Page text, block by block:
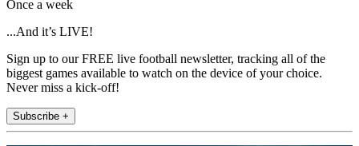
Once a week
...And it’s LIVE!
Sign up to our FREE live football newsletter, tracking all of the
biggest games available to watch on the device of your choice.
Never miss a kick-off!
Subscribe +